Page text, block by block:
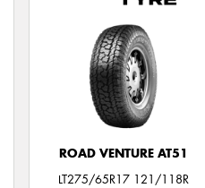
ROAD VENTURE AT51
LT275/65R17 121/118R